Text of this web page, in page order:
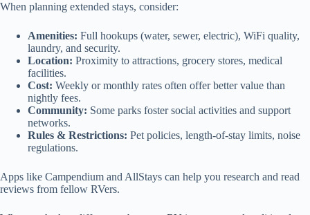
When planning extended stays, consider:
Amenities: Full hookups (water, sewer, electric), WiFi quality,
laundry, and security.
Location: Proximity to attractions, grocery stores, medical
facilities.
Cost: Weekly or monthly rates often offer better value than
nightly fees.
Community: Some parks foster social activities and support
networks.
Rules & Restrictions: Pet policies, length-of-stay limits, noise
regulations.
Apps like Campendium and AllStays can help you research and read
reviews from fellow RVers.